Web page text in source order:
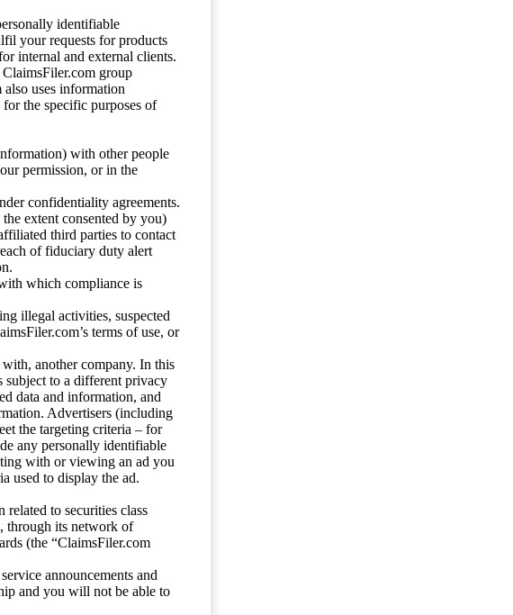
identifiable
your requests for products
internal and external clients.
group
uses information
the specific purposes of
with other people
permission, or in the
confidentiality agreements.
extent consented by you)
third parties to contact
of fiduciary duty alert
which compliance is
illegal activities, suspected
terms of use, or
another company. In this
subject to a different privacy
data and information, and
Advertisers (including
the targeting criteria – for
any personally identifiable
with or viewing an ad you
used to display the ad.
to securities class
through its network of
(the “ClaimsFiler.com
announcements and
and you will not be able to